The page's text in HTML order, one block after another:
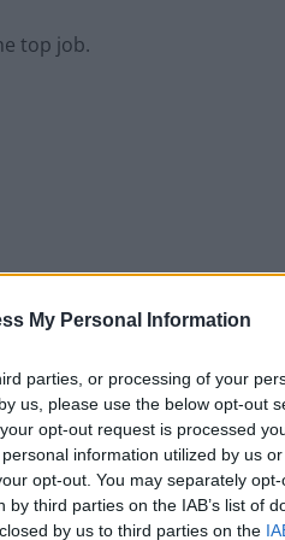
My Personal Information
parties, or processing of your
us, please use the below opt-out
opt-out request is processed
information utilized by us
opt-out. You may separately
third parties on the IAB’s list of
by us to third parties on the
top job.
of pure mathematics
to extreme